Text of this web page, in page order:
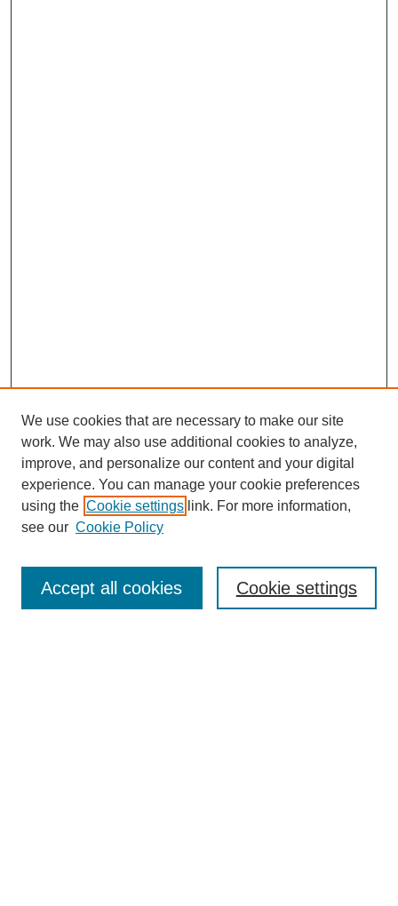
Browse
Collections
Disciplines
Authors
Enter search terms:
We use cookies that are necessary to make our site
work. We may also use additional cookies to analyze,
improve, and personalize our content and your digital
experience. You can manage your cookie preferences
using the Cookie settings link. For more information,
see our Cookie Policy
Cookie settings
Accept all cookies